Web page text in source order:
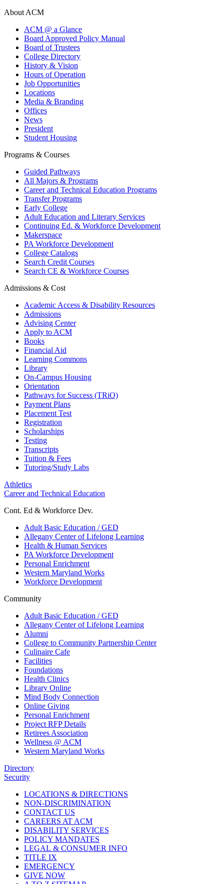
About ACM
ACM @ a Glance
Board Approved Policy Manual
Board of Trustees
College Directory
History & Vision
Hours of Operation
Job Opportunities
Locations
Media & Branding
Offices
News
President
Student Housing
Programs & Courses
Guided Pathways
All Majors & Programs
Career and Technical Education Programs
Transfer Programs
Early College
Adult Education and Literary Services
Continuing Ed. & Workforce Development
Makerspace
PA Workforce Development
College Catalogs
Search Credit Courses
Search CE & Workforce Courses
Admissions & Cost
Academic Access & Disability Resources
Admissions
Advising Center
Apply to ACM
Books
Financial Aid
Learning Commons
Library
On-Campus Housing
Orientation
Pathways for Success (TRiO)
Payment Plans
Placement Test
Registration
Scholarships
Testing
Transcripts
Tuition & Fees
Tutoring/Study Labs
Athletics
Career and Technical Education
Cont. Ed & Workforce Dev.
Adult Basic Education / GED
Allegany Center of Lifelong Learning
Health & Human Services
PA Workforce Development
Personal Enrichment
Western Maryland Works
Workforce Development
Community
Adult Basic Education / GED
Allegany Center of Lifelong Learning
Alumni
College to Community Partnership Center
Culinaire Cafe
Facilities
Foundations
Health Clinics
Library Online
Mind Body Connection
Online Giving
Personal Enrichment
Project RFP Details
Retirees Association
Wellness @ ACM
Western Maryland Works
Directory
Security
LOCATIONS & DIRECTIONS
NON-DISCRIMINATION
CONTACT US
CAREERS AT ACM
DISABILITY SERVICES
POLICY MANDATES
LEGAL & CONSUMER INFO
TITLE IX
EMERGENCY
GIVE NOW